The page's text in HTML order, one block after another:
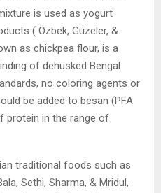
is used as yogurt
( Özbek, Güzeler, &
as chickpea flour, is a
of dehusked Bengal
no coloring agents or
be added to besan (PFA
protein in the range of
traditional foods such as
Sethi, Sharma, & Mridul,